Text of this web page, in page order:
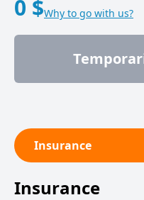
0 $Why to go with us?
Insurance
Insurance